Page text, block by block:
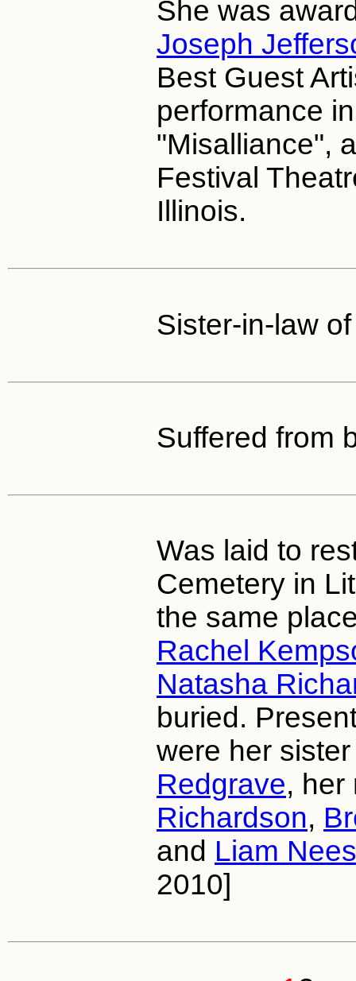
She was
Joseph
Best Guest
performance
"Misalliance",
Festival
Illinois.
Sister-in-law
Suffered from
Was laid to
Cemetery in
the same
Rachel
Natasha
buried.
were her
Redgrave,
Richardson,
and Liam
2010]